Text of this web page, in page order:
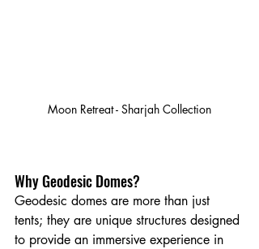
Moon Retreat - Sharjah Collection
Why Geodesic Domes?
Geodesic domes are more than just
tents; they are unique structures designed
to provide an immersive experience in